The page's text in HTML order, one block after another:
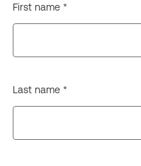
First name *
Last name *